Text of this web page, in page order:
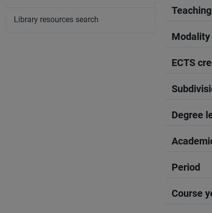
Modality
ECTS
Degree
Period
Course
Library resources search